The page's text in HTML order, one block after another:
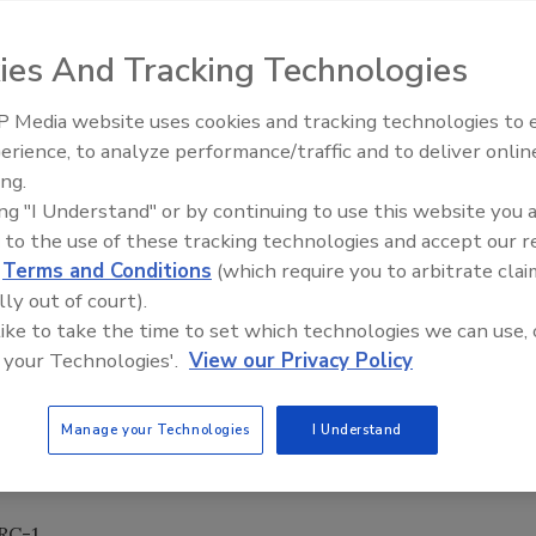
changed dramatically in the past year, so
consultants, inspectors and property
at the national and state levels
between mold and illnesses
when isolating and removing mold contamination
remediation problems such as crawlspaces, vaulted
through quality control efforts including post-
students' experience with difficult projects to serve
on exercises.
Trade Talks: Inspection,
And Tracking Technologies
Media website uses cookies and tracking technologies to
to analyze performance/traffic and to deliver
"I Understand" or by continuing to use this website you
to the use of these tracking technologies and accept our
Terms and Conditions (which require you to arbitrate
out of court).
to take the time to set which technologies we can use,
Technologies'. View our Privacy Policy
Manage your Technologies I Understand